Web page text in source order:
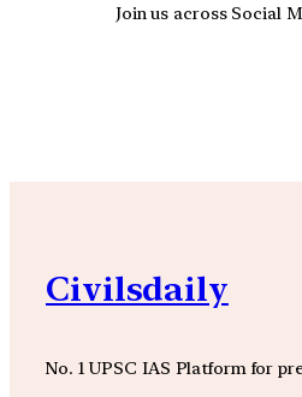
Join us across Social
Civilsdaily
No. 1 UPSC IAS Platform for